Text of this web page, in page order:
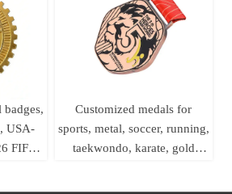
badges,
USA-
FIFA
Customized medals for
sports, metal, soccer, running,
taekwondo, karate, gold